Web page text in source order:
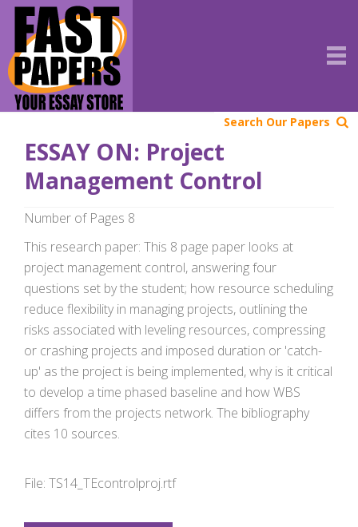
Search Our Papers
ESSAY ON: Project
Management Control
Number of Pages 8
This research paper: This 8 page paper looks at
project management control, answering four
questions set by the student; how resource scheduling
reduce flexibility in managing projects, outlining the
risks associated with leveling resources, compressing
or crashing projects and imposed duration or 'catch-
up' as the project is being implemented, why is it critical
to develop a time phased baseline and how WBS
differs from the projects network. The bibliography
cites 10 sources.
File: TS14_TEcontrolproj.rtf